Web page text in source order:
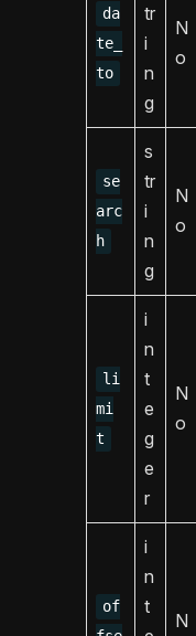
da
te_
to
tr
i
n
g
N
o
se
arc
h
s
tr
i
n
g
N
o
li
mi
t
i
n
t
e
g
e
r
N
o
of
i
n
t
N